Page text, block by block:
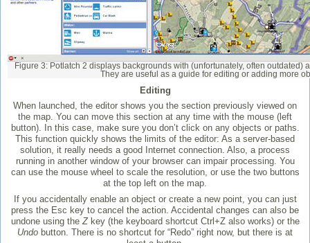
Figure 3: Potlatch 2 displays backgrounds with (unfortunately, often outdated)
They are useful as a guide for editing or adding more
Editing
When launched, the editor shows you the section previously viewed on
the map. You can move this section at any time with the mouse (left
button). In this case, make sure you don’t click on any objects or paths.
This function quickly shows the limits of the editor: As a server-based
solution, it really needs a good Internet connection. Also, a process
running in another window of your browser can impair processing. You
can use the mouse wheel to scale the resolution, or use the two buttons
at the top left on the map.
If you accidentally enable an object or create a new point, you can just
press the Esc key to cancel the action. Accidental changes can also be
undone using the Zkey (the keyboard shortcut Ctrl+Z also works) or the
Undo button. There is no shortcut for “Redo” right now, but there is at